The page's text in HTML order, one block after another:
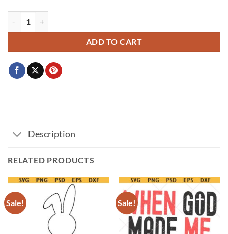
ADD TO CART
Description
RELATED PRODUCTS
Sale! Sale!